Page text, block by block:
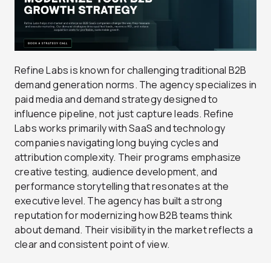
Refine Labs is known for challenging traditional B2B
demand generation norms. The agency specializes in
paid media and demand strategy designed to
influence pipeline, not just capture leads. Refine
Labs works primarily with SaaS and technology
companies navigating long buying cycles and
attribution complexity. Their programs emphasize
creative testing, audience development, and
performance storytelling that resonates at the
executive level. The agency has built a strong
reputation for modernizing how B2B teams think
about demand. Their visibility in the market reflects a
clear and consistent point of view.